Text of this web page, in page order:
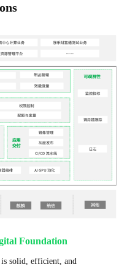
Foundation
solid, efficient, and